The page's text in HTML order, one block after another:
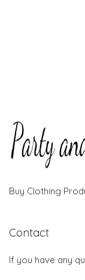
Buy Clothing
Contact
If you have any